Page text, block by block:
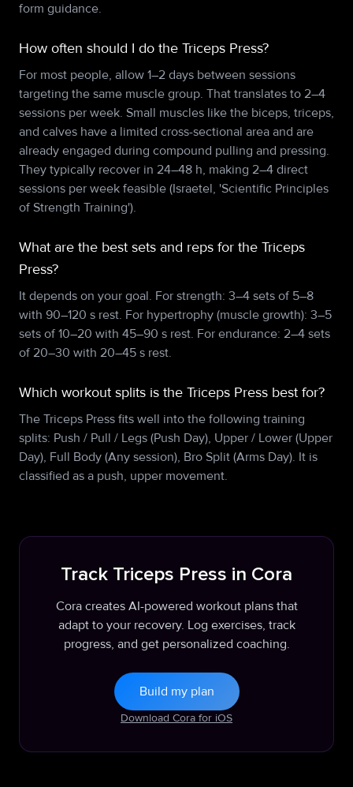
form guidance.
How often should I do the Triceps Press?
For most people, allow 1–2 days between sessions
targeting the same muscle group. That translates to 2–4
sessions per week. Small muscles like the biceps, triceps,
and calves have a limited cross-sectional area and are
already engaged during compound pulling and pressing.
They typically recover in 24–48 h, making 2–4 direct
sessions per week feasible (Israetel, 'Scientific Principles
of Strength Training').
What are the best sets and reps for the Triceps
Press?
It depends on your goal. For strength: 3–4 sets of 5–8
with 90–120 s rest. For hypertrophy (muscle growth): 3–5
sets of 10–20 with 45–90 s rest. For endurance: 2–4 sets
of 20–30 with 20–45 s rest.
Which workout splits is the Triceps Press best for?
The Triceps Press fits well into the following training
splits: Push / Pull / Legs (Push Day), Upper / Lower (Upper
Day), Full Body (Any session), Bro Split (Arms Day). It is
classified as a push, upper movement.
Track Triceps Press in Cora
Cora creates AI-powered workout plans that
adapt to your recovery. Log exercises, track
progress, and get personalized coaching.
Build my plan
Download Cora for iOS